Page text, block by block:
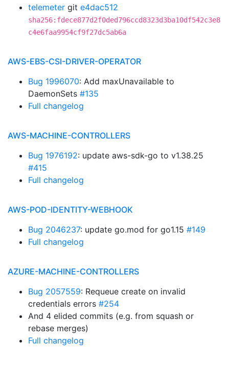
telemeter git e4dac512
sha256:fdece877d2f0ded796ccd8323d3ba10df542c3e8
c4e6faa9954cf9f27dc5ab6a
AWS-EBS-CSI-DRIVER-OPERATOR
Bug 1996070: Add maxUnavailable to
DaemonSets #135
Full changelog
AWS-MACHINE-CONTROLLERS
Bug 1976192: update aws-sdk-go to v1.38.25
#415
Full changelog
AWS-POD-IDENTITY-WEBHOOK
Bug 2046237: update go.mod for go1.15 #149
Full changelog
AZURE-MACHINE-CONTROLLERS
Bug 2057559: Requeue create on invalid
credentials errors #254
And 4 elided commits (e.g. from squash or
rebase merges)
Full changelog